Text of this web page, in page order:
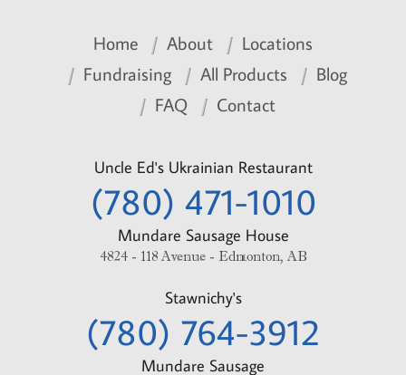
Home About
Locations
Fundraising
All Products
Blog
FAQ
Contact
Uncle Ed's Ukrainian Restaurant
(780) 471-1010
Mundare Sausage House
4824 - 118 Avenue - Edmonton, AB
Stawnichy's
(780) 764-3912
Mundare Sausage